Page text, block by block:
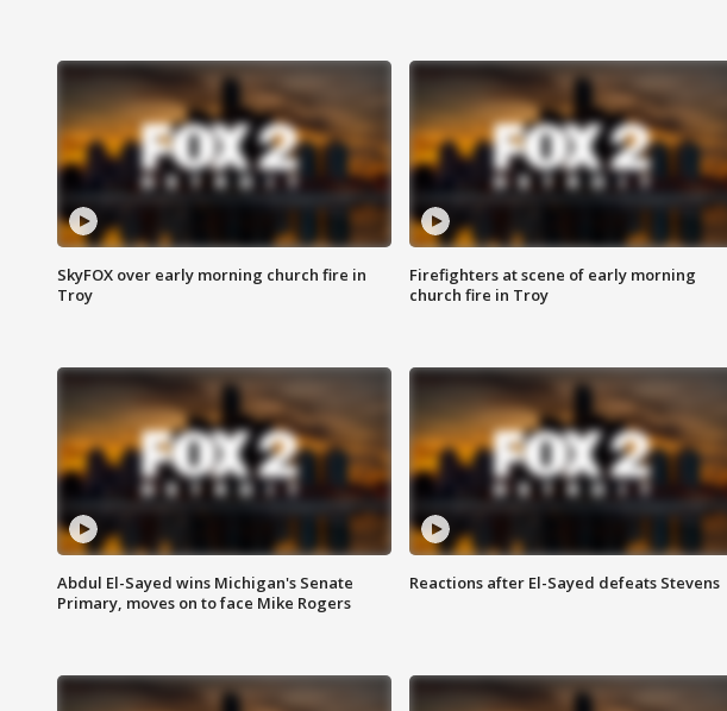
SkyFOX over early morning church fire in
Troy
Firefighters at scene of early morning
church fire in Troy
Abdul El-Sayed wins Michigan's Senate
Primary, moves on to face Mike Rogers
Reactions after El-Sayed defeats Stevens